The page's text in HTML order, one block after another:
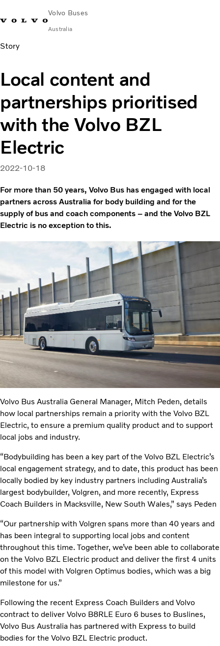
Volvo Buses
Australia
Choose Market
City & intercity
Coaches
Services
Why Volvo?
News & Stories
Contact
Story
Local content and
partnerships prioritised
with the Volvo BZL
Electric
2022-10-18
For more than 50 years, Volvo Bus has engaged with local
partners across Australia for body building and for the
supply of bus and coach components – and the Volvo BZL
Electric is no exception to this.
Volvo Bus Australia General Manager, Mitch Peden, details
how local partnerships remain a priority with the Volvo BZL
Electric, to ensure a premium quality product and to support
local jobs and industry.
“Bodybuilding has been a key part of the Volvo BZL Electric’s
local engagement strategy, and to date, this product has been
locally bodied by key industry partners including Australia’s
largest bodybuilder, Volgren, and more recently, Express
Coach Builders in Macksville, New South Wales,” says Peden
“Our partnership with Volgren spans more than 40 years and
has been integral to supporting local jobs and content
throughout this time. Together, we’ve been able to collaborate
on the Volvo BZL Electric product and deliver the first 4 units
of this model with Volgren Optimus bodies, which was a big
milestone for us.”
Following the recent Express Coach Builders and Volvo
contract to deliver Volvo B8RLE Euro 6 buses to Buslines,
Volvo Bus Australia has partnered with Express to build
bodies for the Volvo BZL Electric product.